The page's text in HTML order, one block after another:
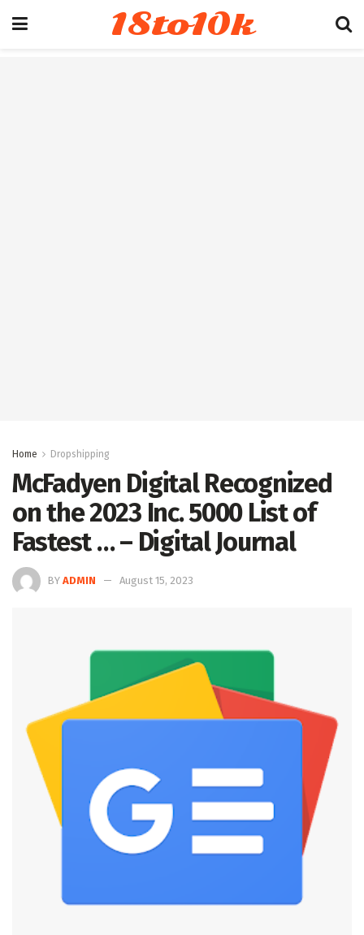
18to10k
Home Dropshipping
McFadyen Digital Recognized
on the 2023 Inc. 5000 List of
Fastest … – Digital Journal
BY ADMIN August 15, 2023